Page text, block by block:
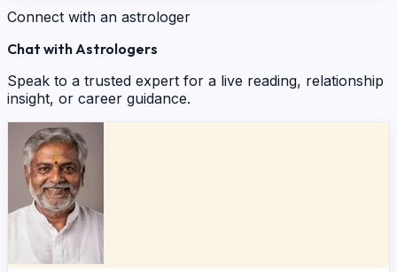
Connect with an astrologer
Chat with Astrologers
Speak to a trusted expert for a live reading, relationship
insight, or career guidance.